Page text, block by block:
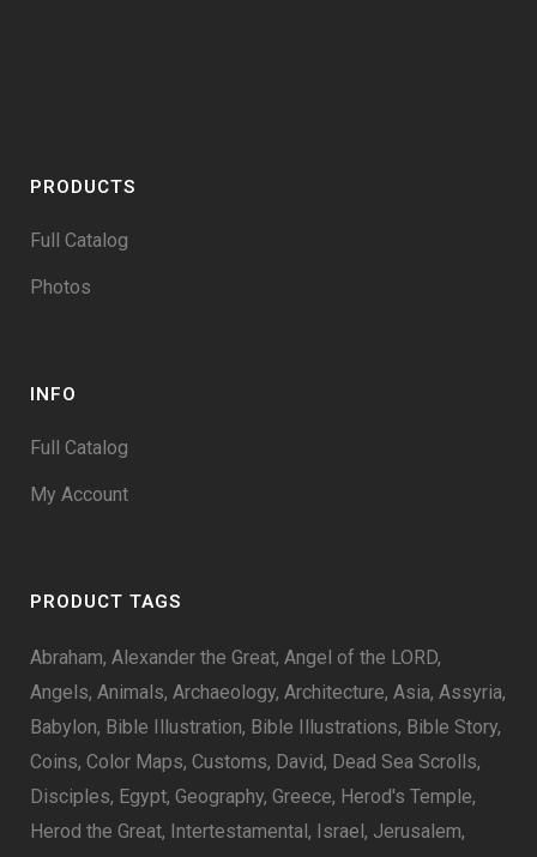
PRODUCTS
Full Catalog
Photos
INFO
Full Catalog
My Account
PRODUCT TAGS
Abraham Alexander the Great Angel of the LORD
Angels Animals Archaeology Architecture Asia Assyria
Babylon Bible Illustration Bible Illustrations Bible Story
Coins Color Maps Customs David Dead Sea Scrolls
Disciples Egypt Geography Greece Herod's Temple
Herod the Great Intertestamental Israel Jerusalem